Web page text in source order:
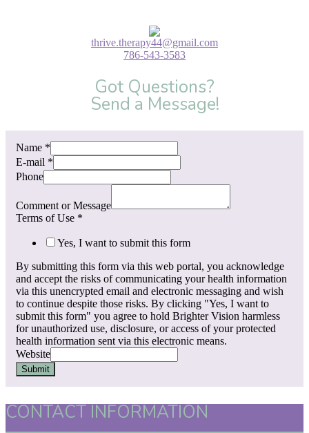
thrive.therapy44@gmail.com
786-543-3583
Got Questions?
Send a Message!
Name *
E-mail *
Phone
Comment or Message
Terms of Use *
Yes, I want to submit this form
By submitting this form via this web portal, you acknowledge
and accept the risks of communicating your health information
via this unencrypted email and electronic messaging and wish
to continue despite those risks. By clicking "Yes, I want to
submit this form" you agree to hold Brighter Vision harmless
for unauthorized use, disclosure, or access of your protected
health information sent via this electronic means.
Website
Submit
CONTACT INFORMATION